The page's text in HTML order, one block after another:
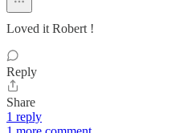
Loved it Robert !
Reply
Share
1 reply